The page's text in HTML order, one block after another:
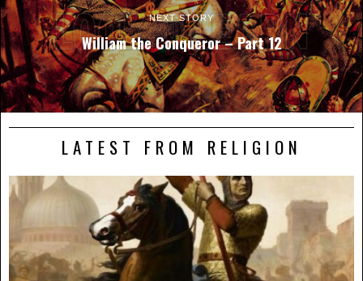
NEXT STORY
William the Conqueror – Part 12
LATEST FROM RELIGION